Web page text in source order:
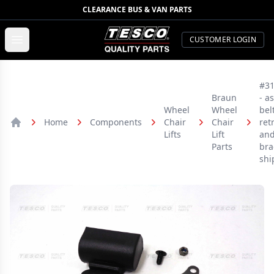
CLEARANCE BUS & VAN PARTS
TESCO Quality Parts
CUSTOMER LOGIN
Home Components
Wheel
Chair
Lifts
Braun
Wheel
Chair
Lift
Parts
-